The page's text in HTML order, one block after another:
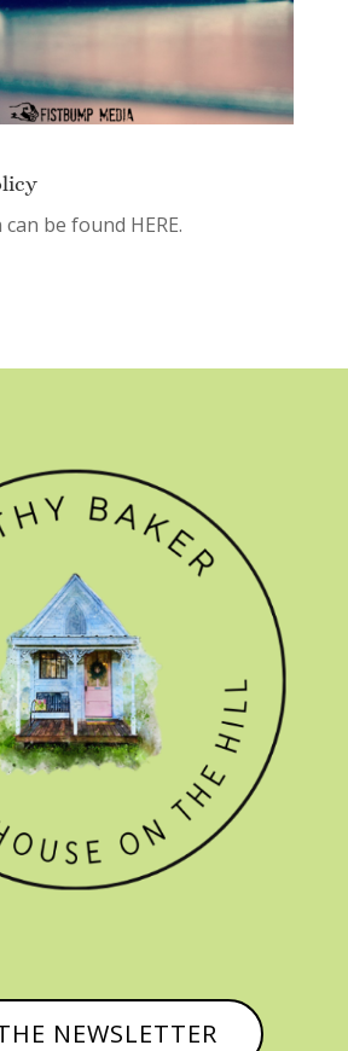
be found HERE.
NEWSLETTER